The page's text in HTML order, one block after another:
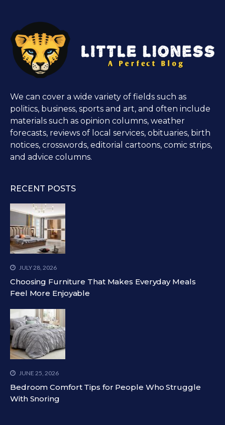
We can cover a wide variety of fields such as
politics, business, sports and art, and often include
materials such as opinion columns, weather
forecasts, reviews of local services, obituaries, birth
notices, crosswords, editorial cartoons, comic strips,
and advice columns.
RECENT POSTS
JULY 28, 2026
Choosing Furniture That Makes Everyday Meals
Feel More Enjoyable
JUNE 25, 2026
Bedroom Comfort Tips for People Who Struggle
With Snoring